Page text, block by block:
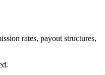
rates, payout structures,